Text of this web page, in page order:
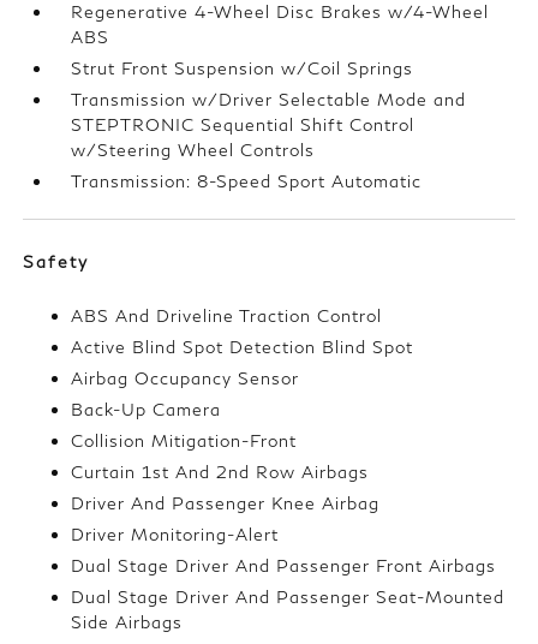
Regenerative 4-Wheel Disc Brakes w/4-Wheel
ABS
Strut Front Suspension w/Coil Springs
Transmission w/Driver Selectable Mode and
STEPTRONIC Sequential Shift Control
w/Steering Wheel Controls
Transmission: 8-Speed Sport Automatic
Safety
ABS And Driveline Traction Control
Active Blind Spot Detection Blind Spot
Airbag Occupancy Sensor
Back-Up Camera
Collision Mitigation-Front
Curtain 1st And 2nd Row Airbags
Driver And Passenger Knee Airbag
Driver Monitoring-Alert
Dual Stage Driver And Passenger Front Airbags
Dual Stage Driver And Passenger Seat-Mounted
Side Airbags